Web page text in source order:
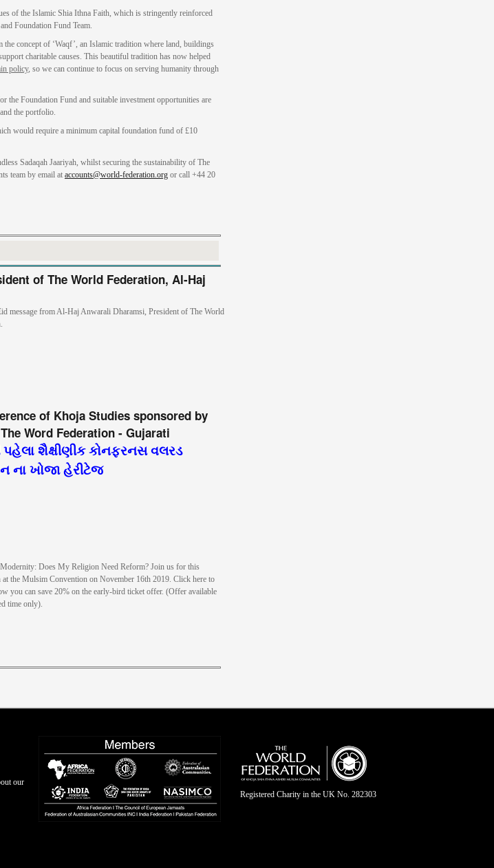
of the Islamic Shia Ithna Faith, which is stringently reinforced
Foundation Fund Team.
concept of ‘Waqf’, an Islamic tradition where land, buildings
charitable causes. This beautiful tradition has now helped
policy, so we can continue to focus on serving humanity through
the Foundation Fund and suitable investment opportunities are
the portfolio.
would require a minimum capital foundation fund of £10
Sadaqah Jaariyah, whilst securing the sustainability of The
team by email at accounts@world-federation.org or call +44 20
of The World Federation, Al-Haj
message from Al-Haj Anwarali Dharamsi, President of The World
of Khoja Studies sponsored by
Word Federation - Gujarati
શૈક્ષીણીક કોનફરનસ વલરડ
ના ખોજા હેરીટેજ
Does My Religion Need Reform? Join us for this
at the Mulsim Convention on November 16th 2019. Click here to
you can save 20% on the early-bird ticket offer. (Offer available
time only).
our
Registered Charity in the UK No. 282303